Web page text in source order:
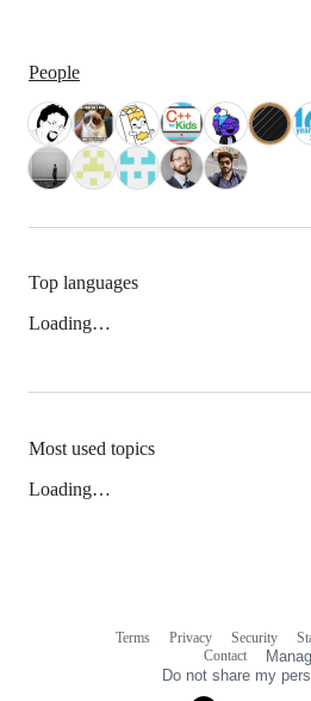
People
Top languages
Loading…
Most used topics
Loading…
Terms Privacy Security
Contact
Do not share my